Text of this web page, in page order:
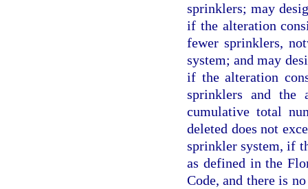
sprinklers; may
if the alteration
fewer sprinklers,
system; and may
if the alteration
sprinklers and
cumulative total
deleted does not
sprinkler system, if
as defined in the
Code, and there is